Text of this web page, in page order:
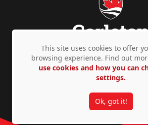
Privacy Policy Accessibility ©
This site uses cookies to offer
browsing experience. Find out
use cookies and how you can
settings.
Ok, got it!